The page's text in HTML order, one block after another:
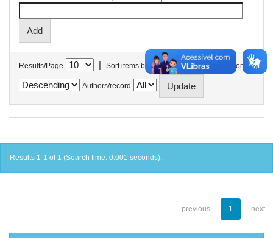
Results/Page | Sort items by In order
Authors/record
Results 1-1 of 1 (Search time: 0.001 seconds).
previous 1 next